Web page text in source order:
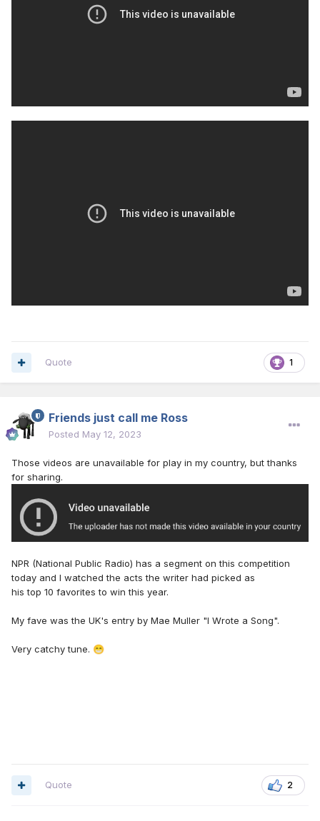
1
Quote
Friends just call me Ross
Posted May 12, 2023
Those videos are unavailable for play in my country, but thanks
for sharing.
NPR (National Public Radio) has a segment on this competition
today and I watched the acts the writer had picked as
his top 10 favorites to win this year.
My fave was the UK's entry by Mae Muller "I Wrote a Song".
Very catchy tune. 😁
2
Quote